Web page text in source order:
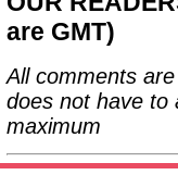
are GMT)
All comments
does not have to
maximum